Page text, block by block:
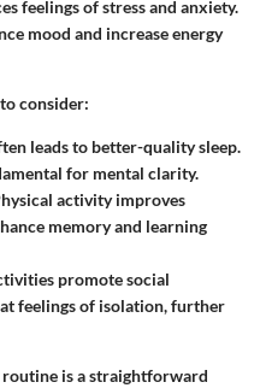
feelings of stress and anxiety.
mood and increase energy
consider:
leads to better-quality sleep.
for mental clarity.
activity improves
memory and learning
promote social
feelings of isolation, further
is a straightforward